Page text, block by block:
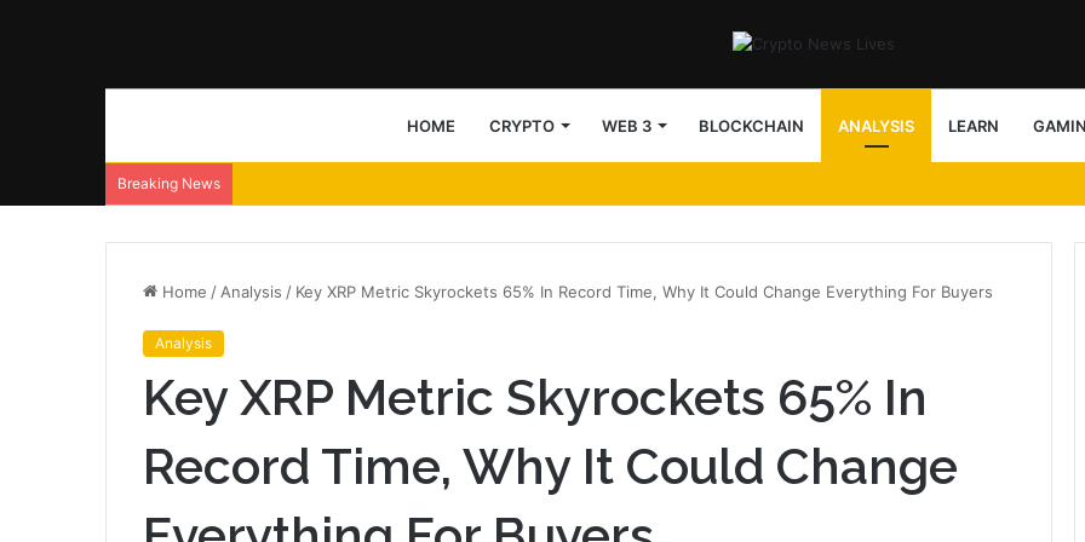
HOME CRYPTO WEB 3 BLOCKCHAIN ANALYSIS LEARN
Breaking News
Home / Analysis / Key XRP Metric Skyrockets 65% In Record Time, Why It Could Change Everything For Buyers
Analysis
Key XRP Metric Skyrockets 65% In
Record Time, Why It Could Change